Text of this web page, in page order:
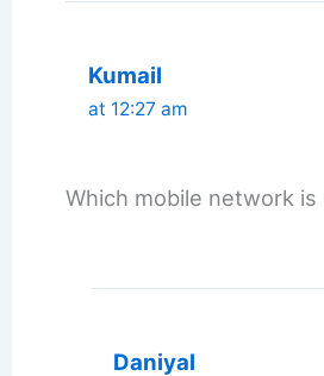
Kumail
at 12:27 am
Which mobile network is
Daniyal